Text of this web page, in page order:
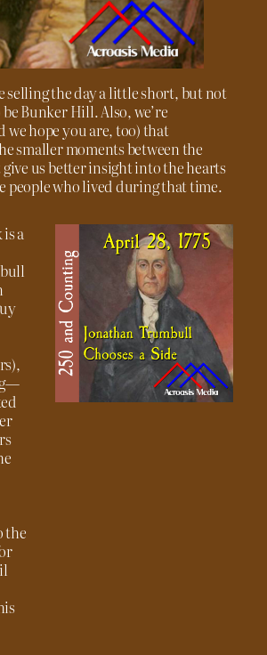
selling the day a little short, but not
Bunker Hill. Also, we’re
we hope you are, too) that
smaller moments between the
us better insight into the hearts
people who lived during that time.
a
the